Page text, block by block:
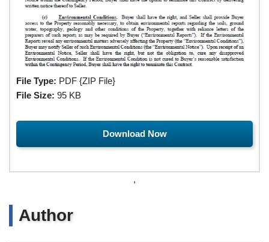
File Type: PDF {ZIP File}
File Size: 95 KB
Download Now
,
Author